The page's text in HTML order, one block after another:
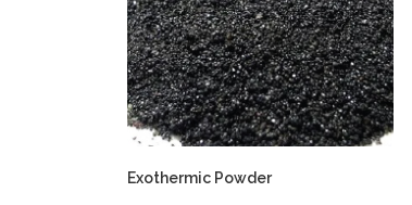
Exothermic Powder